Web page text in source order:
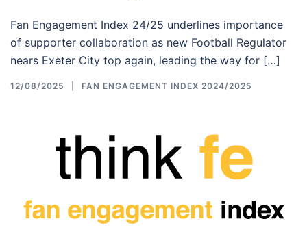
Fan Engagement Index 24/25 underlines importance
of supporter collaboration as new Football Regulator
nears Exeter City top again, leading the way for […]
12/08/2025 FAN ENGAGEMENT INDEX 2024/2025